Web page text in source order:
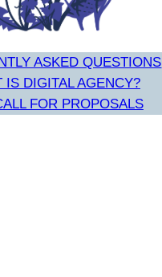
ASKED QUESTIONS
IS DIGITAL AGENCY?
FOR PROPOSALS